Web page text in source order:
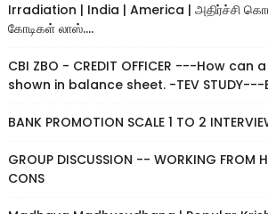
Irradiation | India | America | அதிர்ச்சி
கோடிகள் லாஸ்....
CBI ZBO - CREDIT OFFICER ---How
shown in balance sheet. -TEV STUDY---
BANK PROMOTION SCALE 1 TO 2
GROUP DISCUSSION -- WORKING FROM
CONS